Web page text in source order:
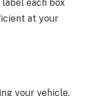
each box
at your
your vehicle.